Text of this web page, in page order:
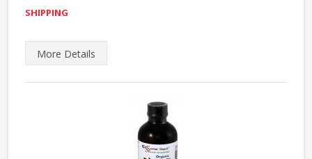
SHIPPING
More Details